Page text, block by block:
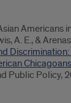
Americans
A. E., &
Chicagoans
Public Policy,